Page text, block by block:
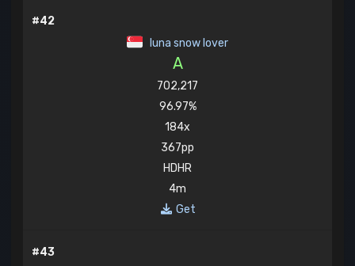
#42
luna snow lover
A
702,217
96.97%
184x
367pp
HDHR
4m
Get
#43